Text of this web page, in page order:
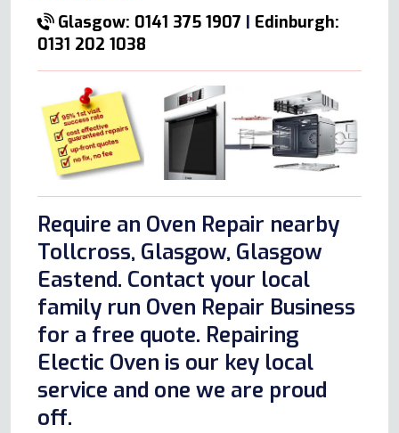
Glasgow: 0141 375 1907 | Edinburgh:
0131 202 1038
Require an Oven Repair nearby
Tollcross, Glasgow, Glasgow
Eastend. Contact your local
family run Oven Repair Business
for a free quote. Repairing
Electic Oven is our key local
service and one we are proud
off.